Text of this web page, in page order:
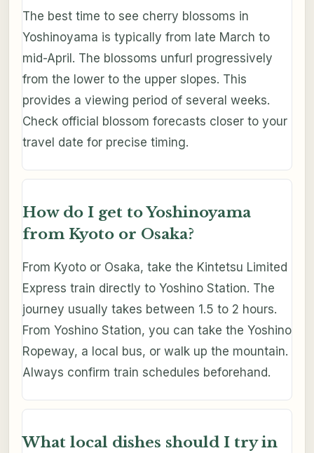
The best time to see cherry blossoms in
Yoshinoyama is typically from late March to
mid-April. The blossoms unfurl progressively
from the lower to the upper slopes. This
provides a viewing period of several weeks.
Check official blossom forecasts closer to your
travel date for precise timing.
How do I get to Yoshinoyama
from Kyoto or Osaka?
From Kyoto or Osaka, take the Kintetsu Limited
Express train directly to Yoshino Station. The
journey usually takes between 1.5 to 2 hours.
From Yoshino Station, you can take the Yoshino
Ropeway, a local bus, or walk up the mountain.
Always confirm train schedules beforehand.
What local dishes should I try in